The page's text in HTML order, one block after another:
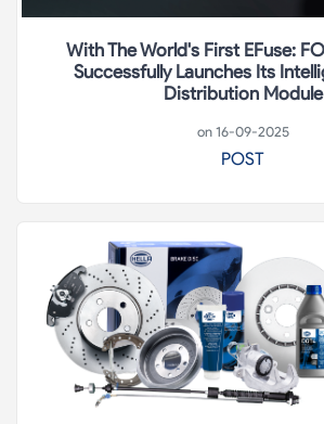
With The World's First EFuse:
Successfully Launches Its
Distribution Module
on 16-09-2025
POST